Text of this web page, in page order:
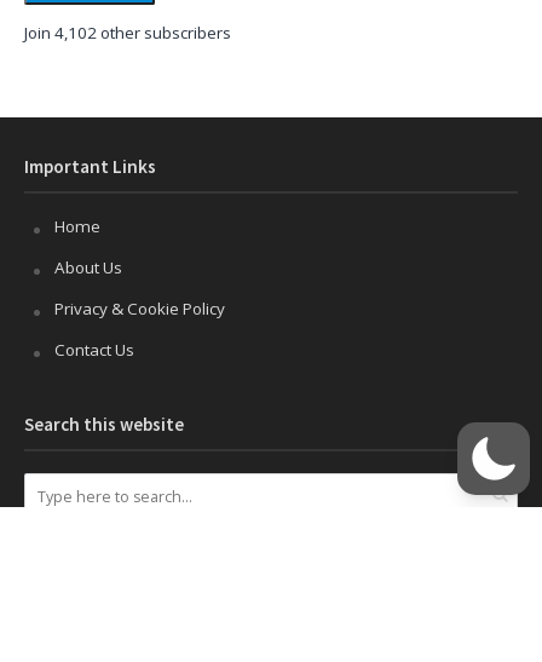
Join 4,102 other subscribers
Important Links
Home
About Us
Privacy & Cookie Policy
Contact Us
Search this website